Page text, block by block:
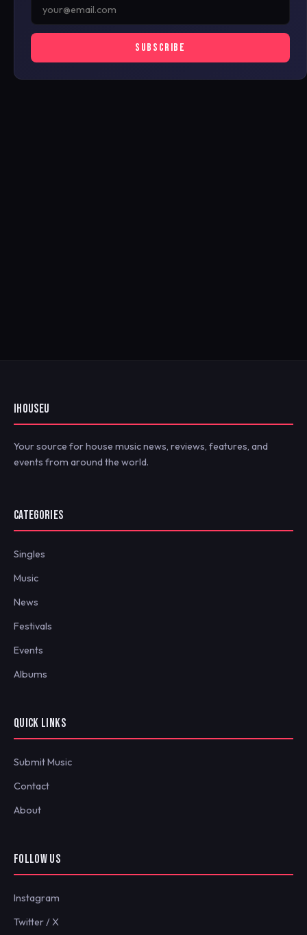
SUBSCRIBE
IHOUSEU
Your source for house music news, reviews, features, and
events from around the world.
CATEGORIES
Singles
Music
News
Festivals
Events
Albums
QUICK LINKS
Submit Music
Contact
About
FOLLOW US
Instagram
Twitter / X